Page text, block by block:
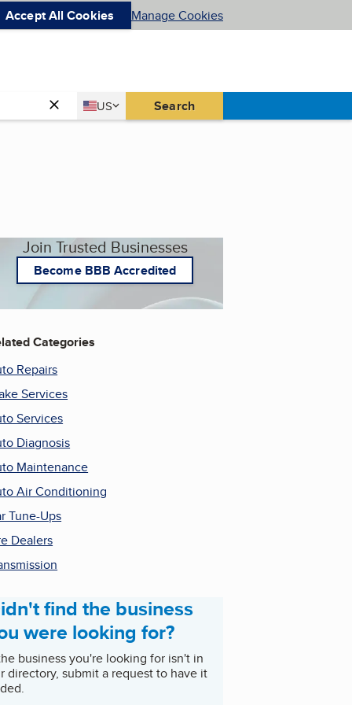
Accept All Cookies Manage Cookies
Country
US
United States Search
Join Trusted Businesses
Become BBB Accredited
Categories
Repairs
Services
Services
Diagnosis
Maintenance
Air Conditioning
Tune-Ups
Dealers
find the business
were looking for?
business you're looking for isn't in
directory, submit a request to have it